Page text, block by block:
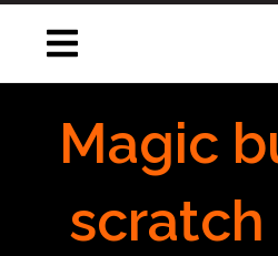
Magic
scratch